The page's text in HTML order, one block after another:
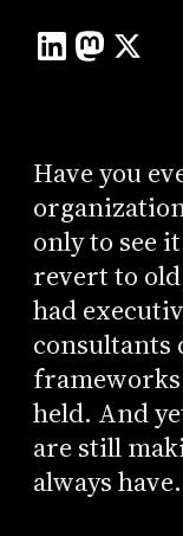
Have you
only to see
revert to
had
consultants
held. And
are still
always have.